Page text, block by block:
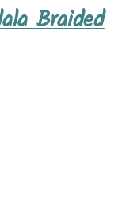
Braided